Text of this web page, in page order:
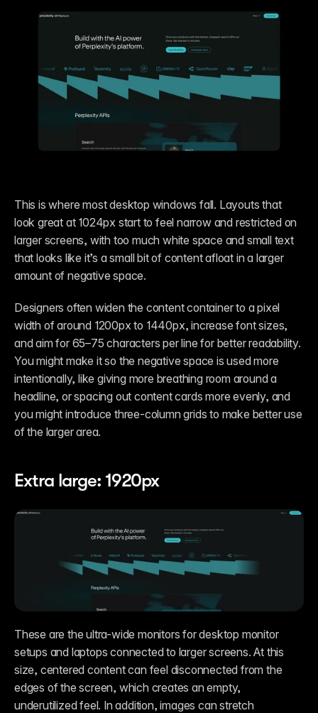
This is where most desktop windows fall. Layouts that
look great at 1024px start to feel narrow and restricted on
larger screens, with too much white space and small text
that looks like it’s a small bit of content afloat in a larger
amount of negative space.
Designers often widen the content container to a pixel
width of around 1200px to 1440px, increase font sizes,
and aim for 65–75 characters per line for better readability.
You might make it so the negative space is used more
intentionally, like giving more breathing room around a
headline, or spacing out content cards more evenly, and
you might introduce three-column grids to make better use
of the larger area.
Extra large: 1920px
These are the ultra-wide monitors for desktop monitor
setups and laptops connected to larger screens. At this
size, centered content can feel disconnected from the
edges of the screen, which creates an empty,
underutilized feel. In addition, images can stretch